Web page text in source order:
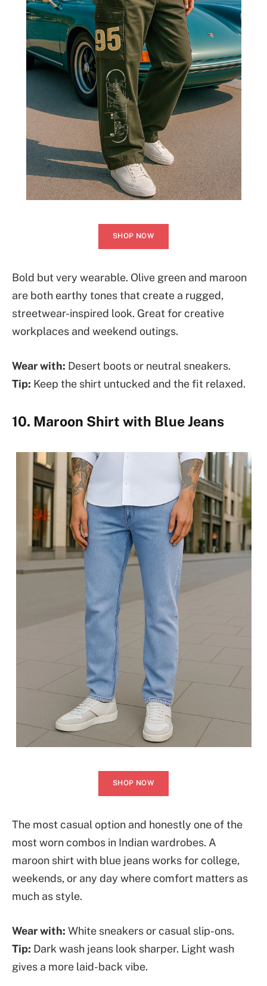
SHOP NOW
Bold but very wearable. Olive green and maroon
are both earthy tones that create a rugged,
streetwear-inspired look. Great for creative
workplaces and weekend outings.
Wear with: Desert boots or neutral sneakers.
Tip: Keep the shirt untucked and the fit relaxed.
10. Maroon Shirt with Blue Jeans
SHOP NOW
The most casual option and honestly one of the
most worn combos in Indian wardrobes. A
maroon shirt with blue jeans works for college,
weekends, or any day where comfort matters as
much as style.
Wear with: White sneakers or casual slip-ons.
Tip: Dark wash jeans look sharper. Light wash
gives a more laid-back vibe.